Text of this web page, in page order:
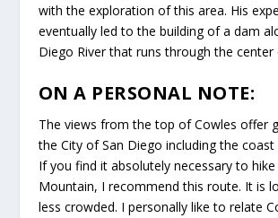
with the exploration of this area. His
eventually led to the building of a dam
Diego River that runs through the center
ON A PERSONAL NOTE:
The views from the top of Cowles offer
the City of San Diego including the
If you find it absolutely necessary to hike
Mountain, I recommend this route. It is
less crowded. I personally like to relate